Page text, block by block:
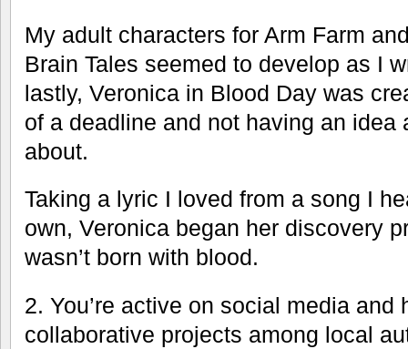
My adult characters for Arm Farm
Brain Tales seemed to develop as I
lastly, Veronica in Blood Day was
of a deadline and not having an idea
about.
Taking a lyric I loved from a song I
own, Veronica began her discovery
wasn’t born with blood.
2. You’re active on social media and
collaborative projects among local